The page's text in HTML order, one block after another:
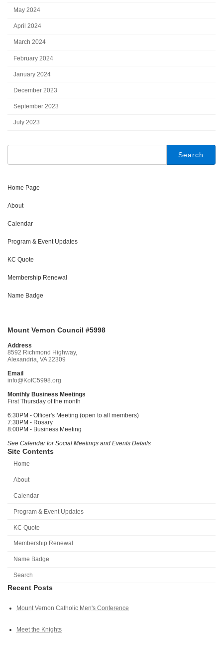
May 2024
April 2024
March 2024
February 2024
January 2024
December 2023
September 2023
July 2023
Search
Home Page
About
Calendar
Program & Event Updates
KC Quote
Membership Renewal
Name Badge
Mount Vernon Council #5998
Address
8592 Richmond Highway,
Alexandria, VA 22309
Email
info@KofC5998.org
Monthly Business Meetings
First Thursday of the month
6:30PM - Officer's Meeting (open to all members)
7:30PM - Rosary
8:00PM - Business Meeting
See Calendar for Social Meetings and Events Details
Site Contents
Home
About
Calendar
Program & Event Updates
KC Quote
Membership Renewal
Name Badge
Search
Recent Posts
Mount Vernon Catholic Men's Conference
Meet the Knights